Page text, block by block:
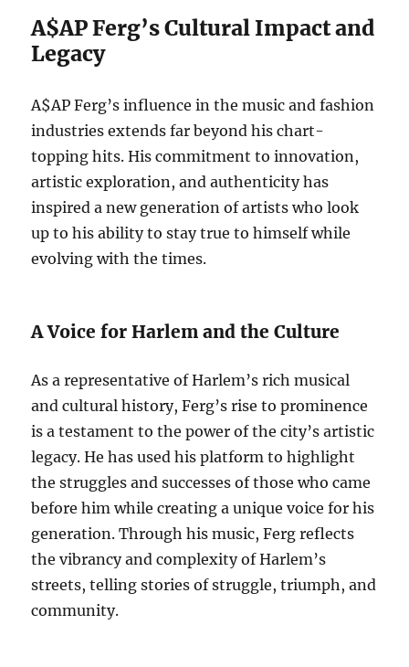
A$AP Ferg’s Cultural Impact and
Legacy
A$AP Ferg’s influence in the music and fashion
industries extends far beyond his chart-
topping hits. His commitment to innovation,
artistic exploration, and authenticity has
inspired a new generation of artists who look
up to his ability to stay true to himself while
evolving with the times.
A Voice for Harlem and the Culture
As a representative of Harlem’s rich musical
and cultural history, Ferg’s rise to prominence
is a testament to the power of the city’s artistic
legacy. He has used his platform to highlight
the struggles and successes of those who came
before him while creating a unique voice for his
generation. Through his music, Ferg reflects
the vibrancy and complexity of Harlem’s
streets, telling stories of struggle, triumph, and
community.